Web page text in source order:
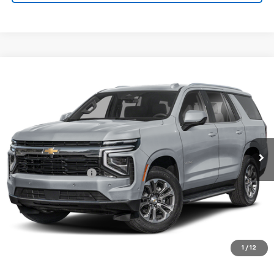
1 / 12
1GNS6TRL6SR100972 Stock:00972 Model:CK10706
22,950 mi Ext. Int.
$77,675
SALE PRICE
Less
Documentation Fee +$180
VIEW DETAILS
CALL TO RESERVE